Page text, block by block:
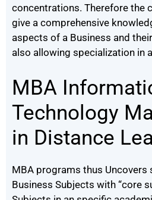
concentrations. Therefore the
give a comprehensive
aspects of a Business and
also allowing specialization in
MBA
Technology
in Distance
MBA programs thus Uncovers
Business Subjects with “core